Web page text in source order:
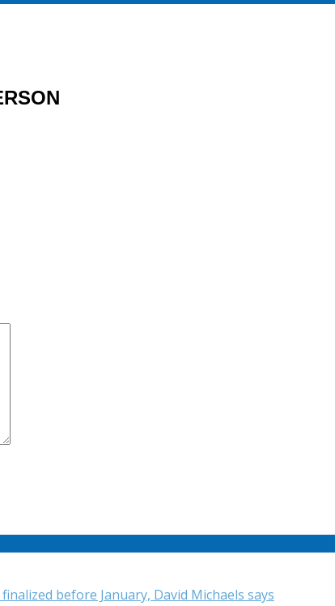
before January, David Michaels says